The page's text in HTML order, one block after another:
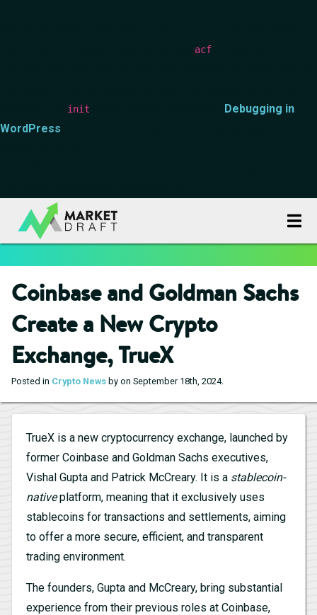
acf
init
Debugging in
WordPress
Coinbase and Goldman Sachs
Create a New Crypto
Exchange, TrueX
Posted in Crypto News by on September 18th, 2024.
TrueX is a new cryptocurrency exchange, launched by
former Coinbase and Goldman Sachs executives,
Vishal Gupta and Patrick McCreary. It is a stablecoin-
nativeplatform, meaning that it exclusively uses
stablecoins for transactions and settlements, aiming
to offer a more secure, efficient, and transparent
trading environment.
The founders, Gupta and McCreary, bring substantial
experience from their previous roles at Coinbase,